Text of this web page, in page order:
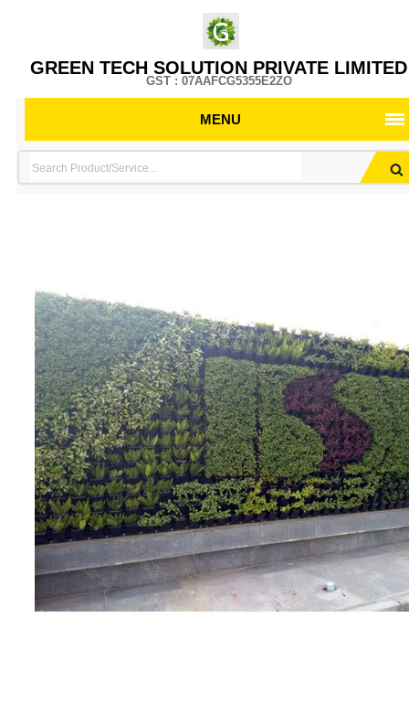
GREEN TECH SOLUTION PRIVATE LIMITED
GST : 07AAFCG5355E2ZO
MENU